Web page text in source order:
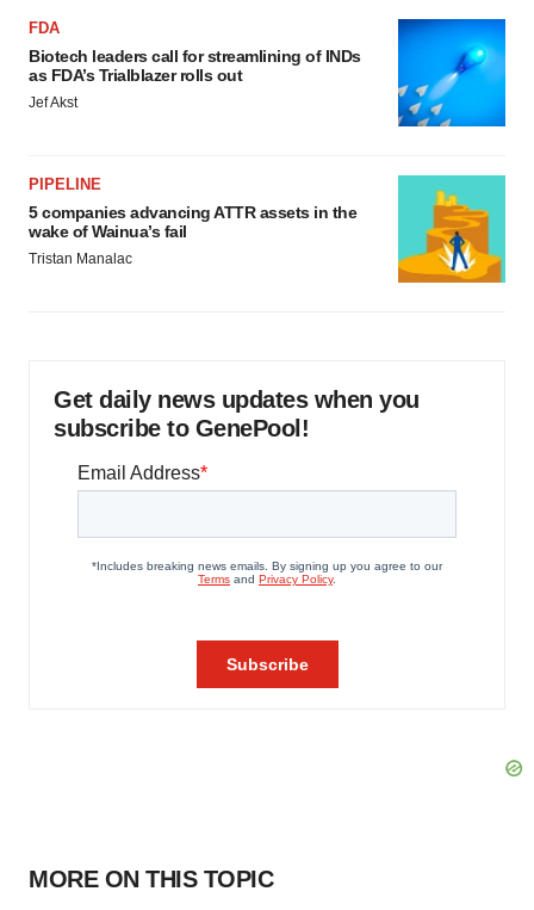
FDA
Biotech leaders call for streamlining of INDs
as FDA’s Trialblazer rolls out
Jef Akst
PIPELINE
5 companies advancing ATTR assets in the
wake of Wainua’s fail
Tristan Manalac
Get daily news updates when you
subscribe to GenePool!
MORE ON THIS TOPIC